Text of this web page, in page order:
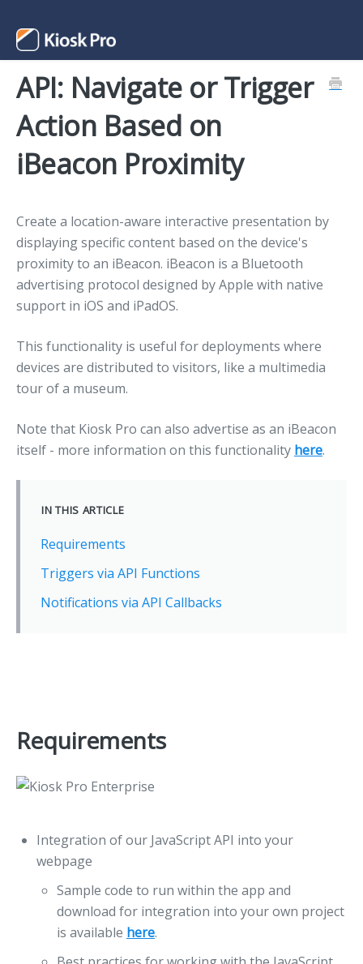
Support Home
Contact
API: Navigate or Trigger
Action Based on
iBeacon Proximity
Create a location-aware interactive presentation by
displaying specific content based on the device's
proximity to an iBeacon. iBeacon is a Bluetooth
advertising protocol designed by Apple with native
support in iOS and iPadOS.
This functionality is useful for deployments where
devices are distributed to visitors, like a multimedia
tour of a museum.
Note that Kiosk Pro can also advertise as an iBeacon
itself - more information on this functionality here.
IN THIS ARTICLE
Requirements
Triggers via API Functions
Notifications via API Callbacks
Requirements
Integration of our JavaScript API into your
webpage
Sample code to run within the app and
download for integration into your own project
is available here.